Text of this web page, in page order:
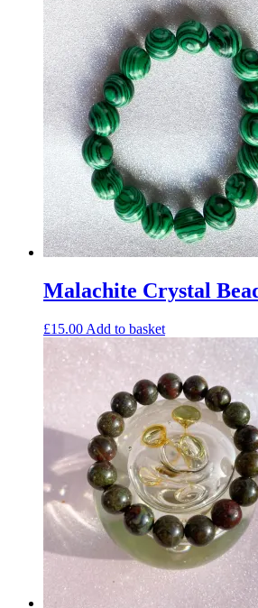
Malachite Crystal
£15.00 Add to basket